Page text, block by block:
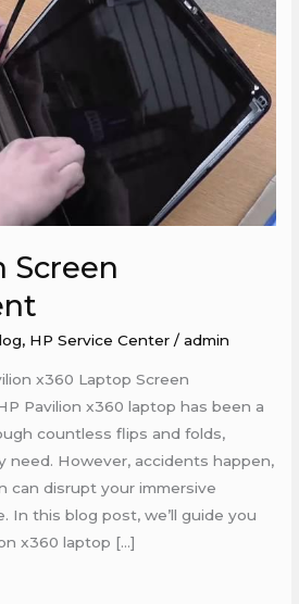
Screen
, HP Service Center /admin
x360 Laptop Screen
Pavilion x360 laptop has been a
countless flips and folds,
need. However, accidents happen,
can disrupt your immersive
In this blog post, we’ll guide you
x360 laptop […]